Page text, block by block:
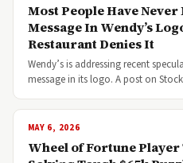
Most People Have
Message In Wendy’s
Restaurant Denies It
Wendy’s is addressing recent
message in its logo. A post on
MAY 6, 2026
Wheel of Fortune